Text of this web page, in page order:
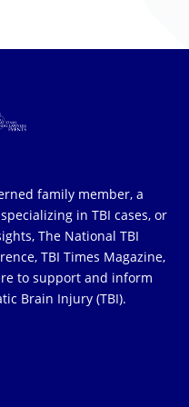
family member, a
in TBI cases, or
The National TBI
TBI Times Magazine,
to support and inform
Brain Injury (TBI).